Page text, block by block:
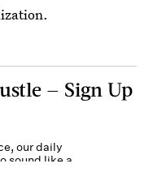
— Sign Up
our daily
sound like a